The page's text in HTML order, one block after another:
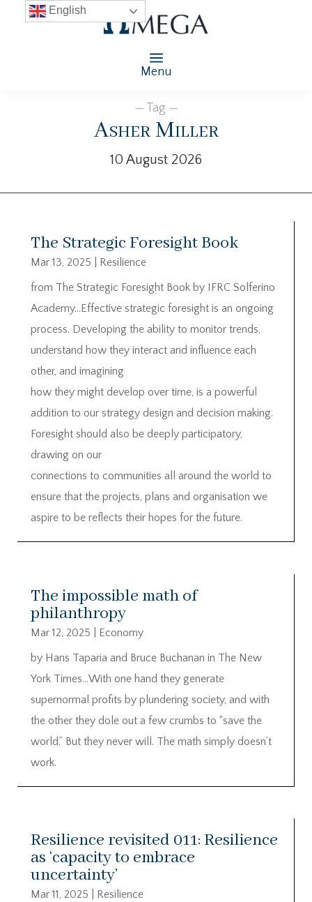
Menu
— Tag —
Asher Miller
10 August 2026
The Strategic Foresight Book
Mar 13, 2025
Resilience
from The Strategic Foresight Book by IFRC Solferino
Academy…Effective strategic foresight is an ongoing
process. Developing the ability to monitor trends,
understand how they interact and influence each
other, and imagining
how they might develop over time, is a powerful
addition to our strategy design and decision making.
Foresight should also be deeply participatory,
drawing on our
connections to communities all around the world to
ensure that the projects, plans and organisation we
aspire to be reflects their hopes for the future.
The impossible math of
philanthropy
Mar 12, 2025
Economy
by Hans Taparia and Bruce Buchanan in The New
York Times…With one hand they generate
supernormal profits by plundering society, and with
the other they dole out a few crumbs to “save the
world.” But they never will. The math simply doesn’t
work.
Resilience revisited 011: Resilience
as ‘capacity to embrace
uncertainty’
Mar 11, 2025
Resilience
English